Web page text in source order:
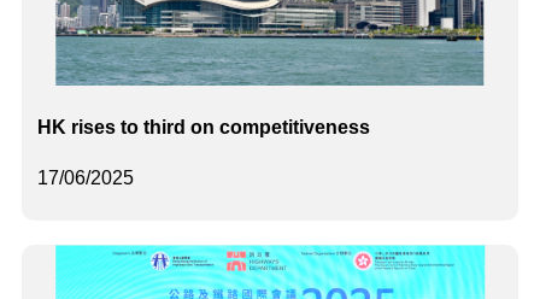
17/06/2025
HK rises to third on competitiveness